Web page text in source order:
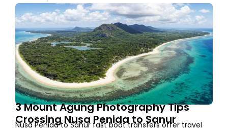
3 Mount Agung Photography Tips
Crossing Nusa Penida to Sanur
Nusa Penida to Sanur fast boat transfers offer travel